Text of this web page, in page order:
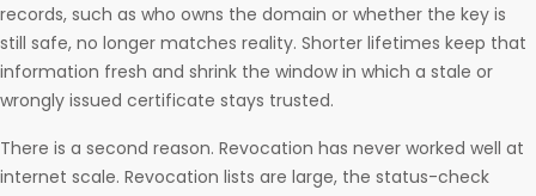
records, such as who owns the domain or whether the key is
still safe, no longer matches reality. Shorter lifetimes keep that
information fresh and shrink the window in which a stale or
wrongly issued certificate stays trusted.
There is a second reason. Revocation has never worked well at
internet scale. Revocation lists are large, the status-check